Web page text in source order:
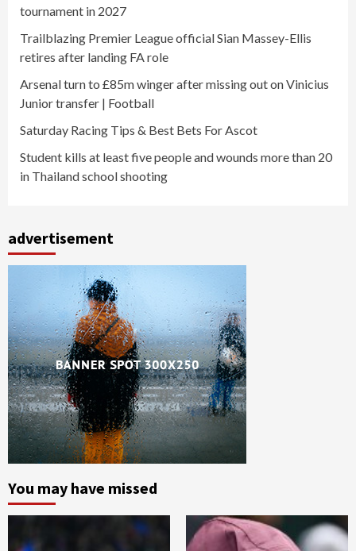
tournament in 2027
Trailblazing Premier League official Sian Massey-Ellis
retires after landing FA role
Arsenal turn to £85m winger after missing out on Vinicius
Junior transfer | Football
Saturday Racing Tips & Best Bets For Ascot
Student kills at least five people and wounds more than 20
in Thailand school shooting
advertisement
You may have missed